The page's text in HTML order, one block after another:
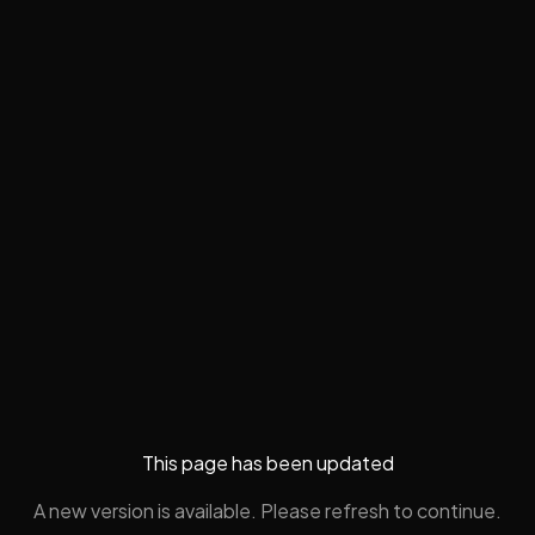
This page has been updated
A new version is available. Please refresh to continue.